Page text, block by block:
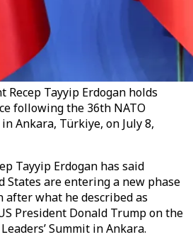
Recep Tayyip Erdogan holds
following the 36th NATO
Ankara, Türkiye, on July 8,
Tayyip Erdogan has said
States are entering a new phase
after what he described as
President Donald Trump on the
Summit in Ankara.